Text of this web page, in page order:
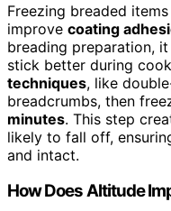
Freezing breaded
improve coating
breading preparation,
stick better during
techniques, like
breadcrumbs, then
minutes. This step
likely to fall off,
and intact.
How Does Altitude